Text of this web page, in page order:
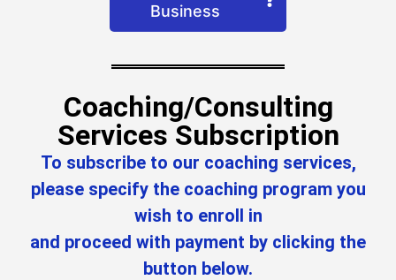
Business
Coaching/Consulting
Services Subscription
To subscribe to our coaching services,
please specify the coaching program you
wish to enroll in
and proceed with payment by clicking the
button below.